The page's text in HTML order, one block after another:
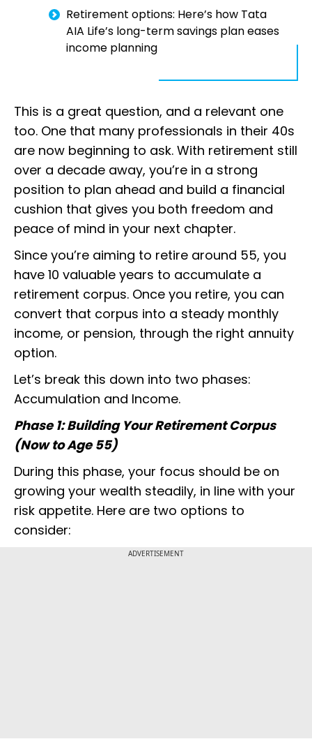
Retirement options: Here’s how Tata
AIA Life’s long-term savings plan eases
income planning
This is a great question, and a relevant one
too. One that many professionals in their 40s
are now beginning to ask. With retirement still
over a decade away, you’re in a strong
position to plan ahead and build a financial
cushion that gives you both freedom and
peace of mind in your next chapter.
Since you’re aiming to retire around 55, you
have 10 valuable years to accumulate a
retirement corpus. Once you retire, you can
convert that corpus into a steady monthly
income, or pension, through the right annuity
option.
Let’s break this down into two phases:
Accumulation and Income.
Phase 1: Building Your Retirement Corpus
(Now to Age 55)
During this phase, your focus should be on
growing your wealth steadily, in line with your
risk appetite. Here are two options to
consider:
ADVERTISEMENT